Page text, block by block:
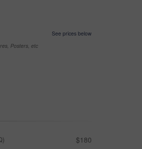
See prices below
Posters, etc
$180